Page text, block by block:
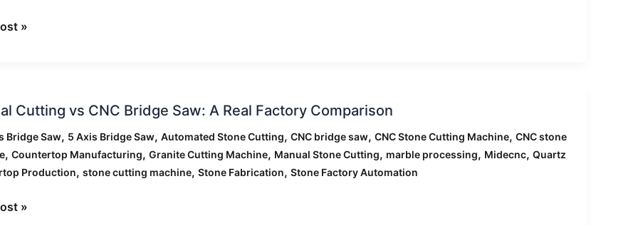
»
Cutting vs CNC Bridge Saw: A Real Factory Comparison
Bridge Saw, 5 Axis Bridge Saw, Automated Stone Cutting, CNC bridge saw, CNC Stone Cutting Machine, CNC stone
, Countertop Manufacturing, Granite Cutting Machine, Manual Stone Cutting, marble processing, Midecnc, Quartz
Production, stone cutting machine, Stone Fabrication, Stone Factory Automation
»